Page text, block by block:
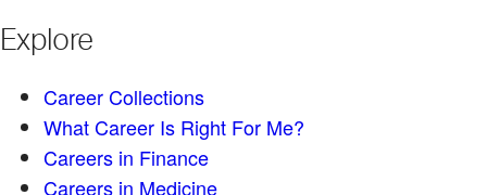
Explore
Career Collections
What Career Is Right For Me?
Careers in Finance
Careers in Medicine